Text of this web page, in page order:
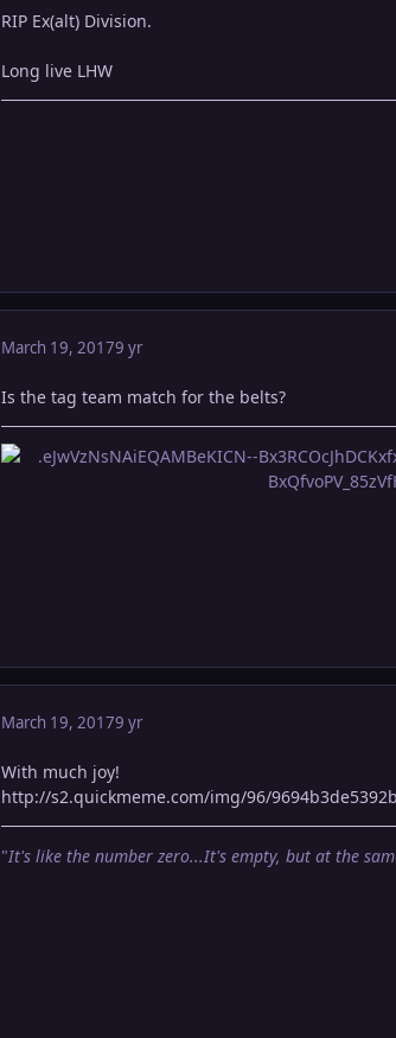
RIP Ex(alt) Division.
Long live LHW
March 19, 20179 yr
Is the tag team match for the belts?
March 19, 20179 yr
With much joy!
http://s2.quickmeme.com/img/96/
"It's like the number zero...It's empty, but at the